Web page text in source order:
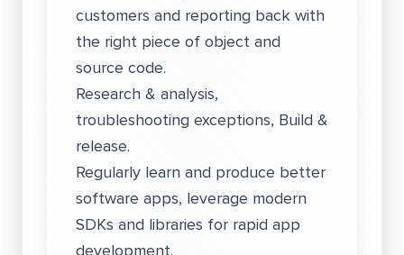
customers and reporting back with
the right piece of object and
source code.
Research & analysis,
troubleshooting exceptions, Build &
release.
Regularly learn and produce better
software apps, leverage modern
SDKs and libraries for rapid app